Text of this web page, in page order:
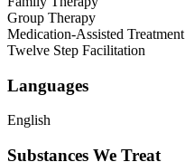
Group Therapy
Medication-Assisted Treatment
Twelve Step Facilitation
Languages
English
Substances We Treat